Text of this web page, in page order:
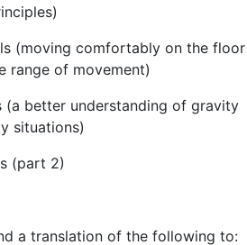
(moving comfortably on the floor
range of movement)
(a better understanding of gravity
situations)
(part 2)
a translation of the following to: